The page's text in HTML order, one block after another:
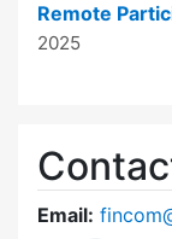
Remote
2025
Email: